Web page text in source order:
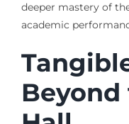
deeper mastery of
academic